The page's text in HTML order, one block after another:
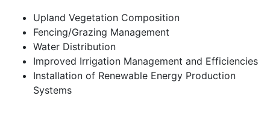
Upland Vegetation Composition
Fencing/Grazing Management
Water Distribution
Improved Irrigation Management and Efficiencies
Installation of Renewable Energy Production
Systems